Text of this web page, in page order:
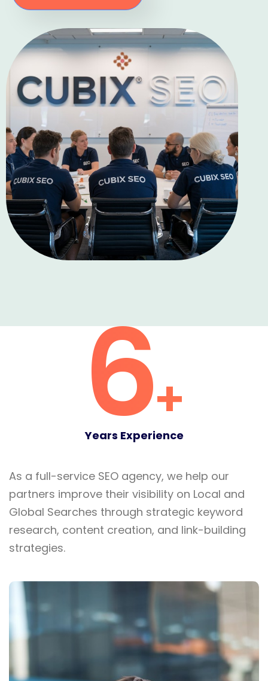
6+
Years Experience
As a full-service SEO agency, we help our
partners improve their visibility on Local and
Global Searches through strategic keyword
research, content creation, and link-building
strategies.